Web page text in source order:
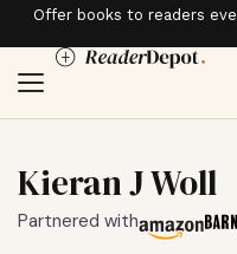
Offer books to readers
Kieran J Woll
Partnered with